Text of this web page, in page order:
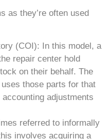
as they’re often used
(COI): In this model, a
repair center hold
on their behalf. The
those parts for that
adjustments
referred to informally
involves acquiring a